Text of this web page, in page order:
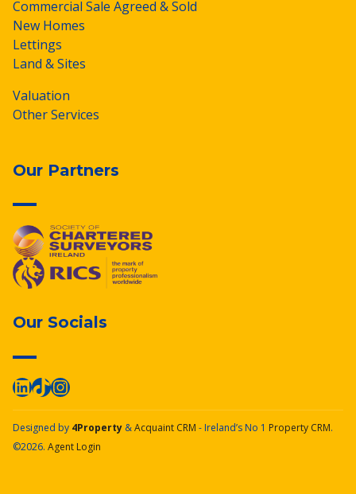
Commercial Sale Agreed & Sold
New Homes
Lettings
Land & Sites
Valuation
Other Services
Our Partners
Our Socials
Designed by 4Property &Acquaint CRM - Ireland’s No 1 Property CRM.
©2026. Agent Login